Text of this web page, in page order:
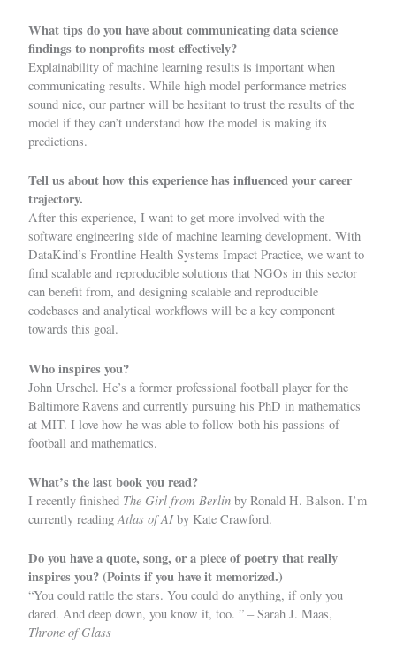
What tips do you have about communicating data science
findings to nonprofits most effectively?
Explainability of machine learning results is important when
communicating results. While high model performance metrics
sound nice, our partner will be hesitant to trust the results of the
model if they can’t understand how the model is making its
predictions.
Tell us about how this experience has influenced your career
trajectory.
After this experience, I want to get more involved with the
software engineering side of machine learning development. With
DataKind’s Frontline Health Systems Impact Practice, we want to
find scalable and reproducible solutions that NGOs in this sector
can benefit from, and designing scalable and reproducible
codebases and analytical workflows will be a key component
towards this goal.
Who inspires you?
John Urschel. He’s a former professional football player for the
Baltimore Ravens and currently pursuing his PhD in mathematics
at MIT. I love how he was able to follow both his passions of
football and mathematics.
What’s the last book you read?
I recently finished The Girl from Berlin by Ronald H. Balson. I’m
currently readingAtlas of AIby Kate Crawford.
Do you have a quote, song, or a piece of poetry that really
inspires you? (Points if you have it memorized.)
“You could rattle the stars. You could do anything, if only you
dared. And deep down, you know it, too. ” – Sarah J. Maas,
Throne of Glass